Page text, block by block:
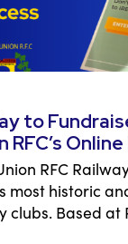
to
RFC’s
RFC
most historic
clubs. Based at